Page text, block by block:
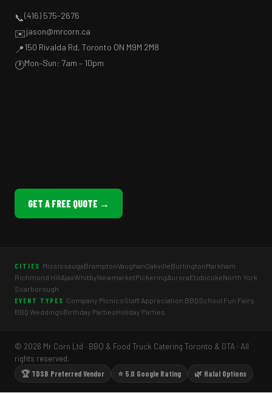
📞(416) 575-2676
✉️jason@mrcorn.ca
📍150 Rivalda Rd, Toronto ON M9M 2M8
🕐Mon–Sun: 7am – 10pm
GET A FREE QUOTE →
CITIES MississaugaBramptonVaughanOakvilleBurlingtonMarkham
Richmond HillAjaxWhitbyNewmarketPickeringAuroraEtobicokeNorth York
Scarborough
EVENT TYPES Company PicnicsStaff Appreciation BBQSchool Fun Fairs
BBQ WeddingsBirthday PartiesHoliday Parties
© 2026 Mr Corn Ltd · BBQ & Food Truck Catering Toronto & GTA · All
rights reserved.
🏆 TDSB Preferred Vendor
⭐ 5.0 Google Rating 🌿 Halal Options